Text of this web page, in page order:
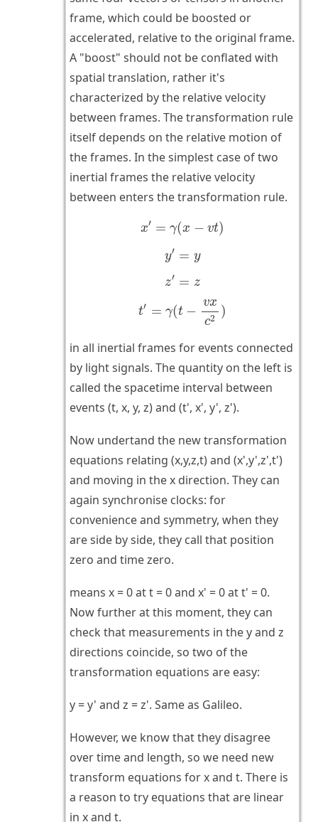
frame, which could be boosted or
accelerated, relative to the original frame.
A "boost" should not be conflated with
spatial translation, rather it's
characterized by the relative velocity
between frames. The transformation rule
itself depends on the relative motion of
the frames. In the simplest case of two
inertial frames the relative velocity
between enters the transformation rule.
x′ = γ(x − vt)
(
y′ = y
y
z′ = z
z
t′ = γ(t −
vx
c2 )
c2)
in all inertial frames for events connected
by light signals. The quantity on the left is
called the spacetime interval between
events (t, x, y, z) and (t', x', y', z').
Now undertand the new transformation
equations relating (x,y,z,t) and (x',y',z',t')
and moving in the x direction. They can
again synchronise clocks: for
convenience and symmetry, when they
are side by side, they call that position
zero and time zero.
means x = 0 at t = 0 and x' = 0 at t' = 0.
Now further at this moment, they can
check that measurements in the y and z
directions coincide, so two of the
transformation equations are easy:
y = y' and z = z'. Same as Galileo.
However, we know that they disagree
over time and length, so we need new
transform equations for x and t. There is
a reason to try equations that are linear
in x and t.